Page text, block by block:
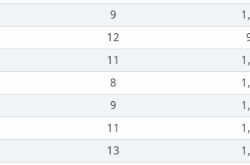
9
12
11
8
9
11
13